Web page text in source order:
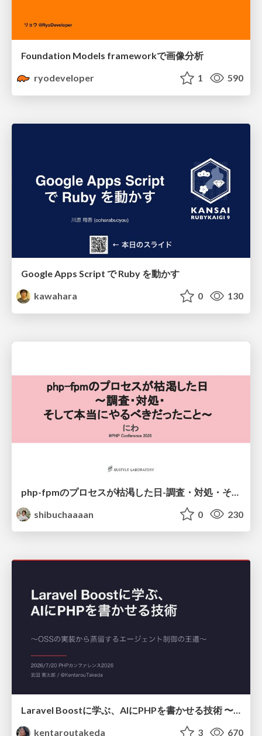
Foundation Models frameworkで画像分析
ryodeveloper
1 590
Google Apps Script で Ruby を動かす
kawahara
0 130
shibuchaaaan
0 230
Laravel Boostに学ぶ、AIにPHPを書かせる技術 〜OSSの実装から蒸留するエージェント制御の王道〜
kentaroutakeda
3 670